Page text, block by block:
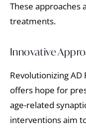
These approaches
treatments.
Innovative
Revolutionizing AD
offers hope for
age-related
interventions aim